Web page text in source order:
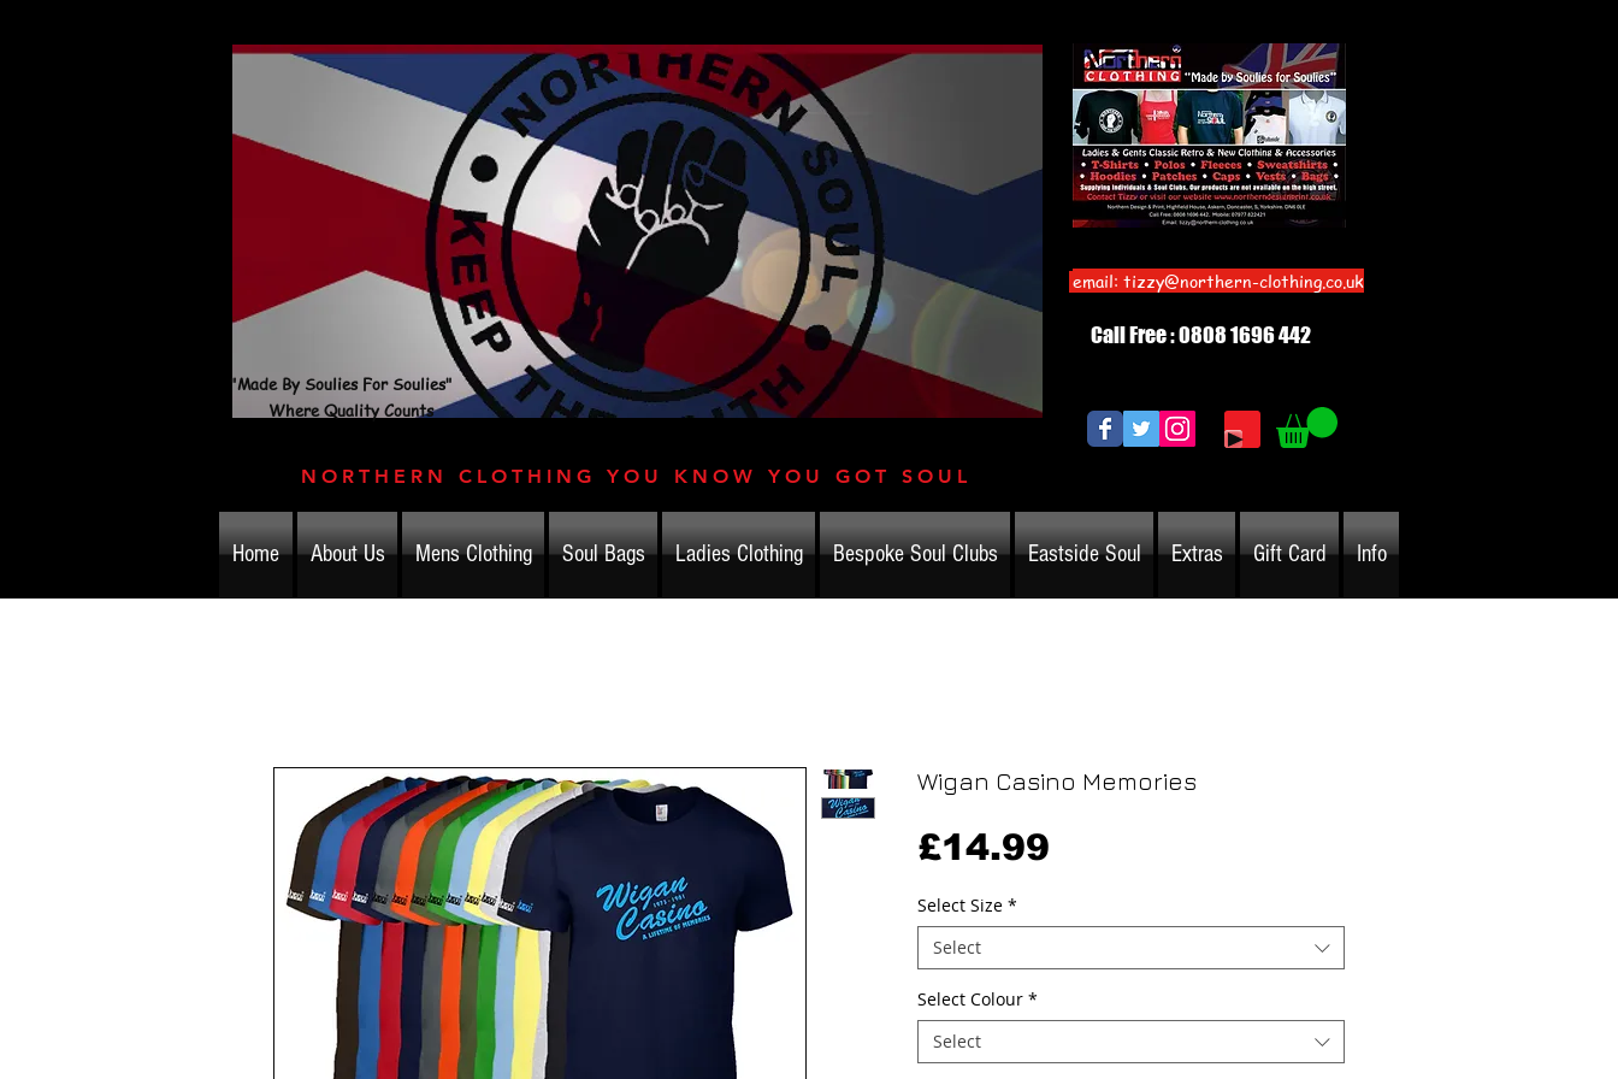
Call Free : 0808 1696 442
"Made By Soulies For Soulies"
Where Quality Counts
email: tizzy@northern-clothing.co.uk
NORTHERN CLOTHING YOU KNOW YOU GOT SOUL
Home About Us Mens Clothing Soul Bags Ladies Clothing Bespoke Soul Clubs Eastside Soul Extras Gift Card Info
Wigan Casino Memories
£14.99
Select Size *
Select
Select Colour *
Select